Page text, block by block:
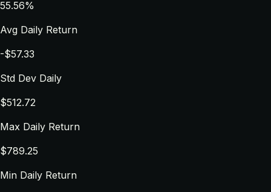
55.56%
Avg Daily Return
-$57.33
Std Dev Daily
$512.72
Max Daily Return
$789.25
Min Daily Return